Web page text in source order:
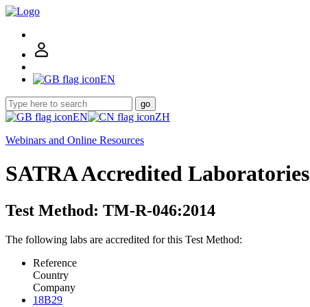
EN
go
EN
ZH
Webinars and Online Resources
SATRA Accredited Laboratories
Test Method: TM-R-046:2014
The following labs are accredited for this Test Method:
Reference
Country
Company
18B29